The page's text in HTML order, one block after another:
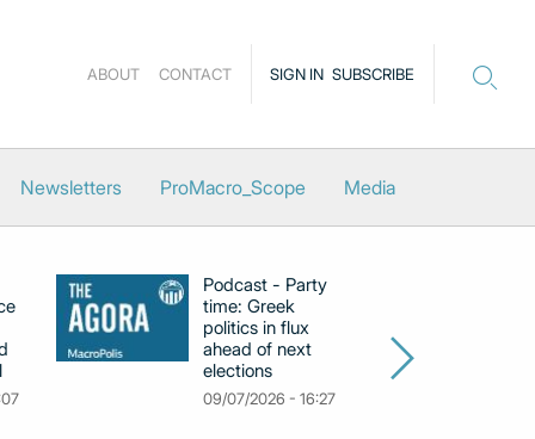
SIGN IN SUBSCRIBE
ABOUT CONTACT
Newsletters ProMacro_Scope Media
Podcast - Party
time: Greek
politics in flux
ahead of next
elections
09/07/2026 - 16:27